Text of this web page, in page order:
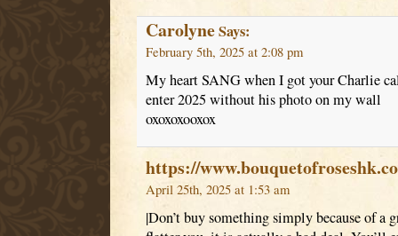
CarolyneSays:
February 5th, 2025 at 2:08 pm
My heart SANG when I got your Charlie
enter 2025 without his photo on my wall
oxoxoxooxox
https://
April 25th, 2025 at 1:53 am
|Don’t buy something simply because of a